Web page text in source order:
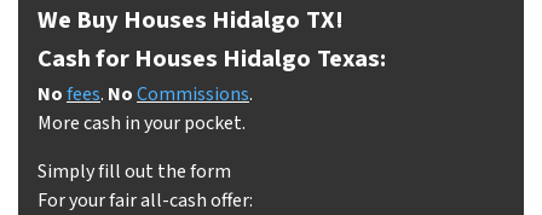
We Buy Houses Hidalgo TX!
Cash for Houses Hidalgo Texas:
Nofees. NoCommissions.
More cash in your pocket.
Simply fill out the form
For your fair all-cash offer: